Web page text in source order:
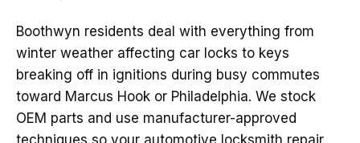
Boothwyn residents deal with everything from
winter weather affecting car locks to keys
breaking off in ignitions during busy commutes
toward Marcus Hook or Philadelphia. We stock
OEM parts and use manufacturer-approved
techniques so your automotive locksmith repair